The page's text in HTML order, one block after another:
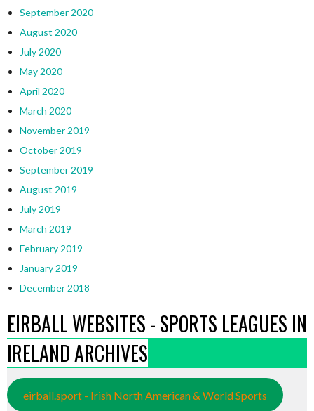
September 2020
August 2020
July 2020
May 2020
April 2020
March 2020
November 2019
October 2019
September 2019
August 2019
July 2019
March 2019
February 2019
January 2019
December 2018
EIRBALL WEBSITES - SPORTS LEAGUES IN
IRELAND ARCHIVES
eirball.sport - Irish North American & World Sports